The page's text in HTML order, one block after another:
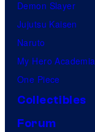
Demon Slayer
Jujutsu Kaisen
Naruto
My Hero Academia
One Piece
Collectibles
Forum